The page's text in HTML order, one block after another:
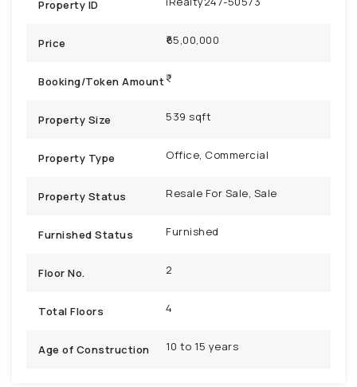
Property ID
Price ₹65,00,000
Booking/Token Amount
Property Size 539 sqft
Property Type Office, Commercial
Property Status Resale For Sale, Sale
Furnished Status Furnished
Floor No. 2
Total Floors 4
Age of Construction 10 to 15 years